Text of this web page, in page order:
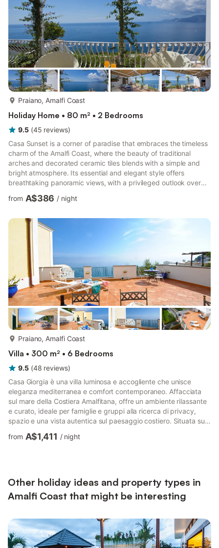
Praiano, Amalfi Coast
Holiday Home • 80 m² • 2 Bedrooms
9.5 (45 reviews)
Casa Sunset is a corner of paradise that embraces the timeless
charm of the Amalfi Coast, where the beauty of traditional
arches and decorated ceramic tiles blends with a simple and
bright atmosphere. Its essential and elegant style offers
breathtaking panoramic views, with a privileged outlook over
the sea, Positano, and Capri. Every corner of the house has
been designed to make the most of the unforgettable sunsets
suspended between the sky and the sea. To reach Casa
Sunset, you need to walk about 400 meters: a path that winds
through ...
from A$386 / night
Praiano, Amalfi Coast
Villa • 300 m² • 6 Bedrooms
9.5 (48 reviews)
Casa Giorgia è una villa luminosa e accogliente che unisce
eleganza mediterranea e comfort contemporaneo. Affacciata
sul mare della Costiera Amalfitana, offre un ambiente rilassante
e curato, ideale per famiglie e gruppi alla ricerca di privacy,
spazio e una vista autentica sul paesaggio costiero. Situata sul
versante orientale di Praiano, la proprietà si trova in un’area
tranquilla ma centrale, a pochi passi da negozi, ristoranti e dai
from A$1,411 / night
Other holiday ideas and property types in
Amalfi Coast that might be interesting